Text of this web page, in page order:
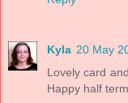
Kyla 20 May
Lovely card
Happy half